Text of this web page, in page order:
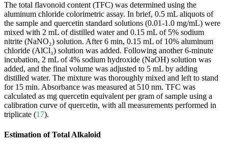
The total flavonoid content (TFC) was determined using the
aluminum chloride colorimetric assay. In brief, 0.5 mL aliquots of
the sample and quercetin standard solutions (0.01-1.0 mg/mL) were
mixed with 2 mL of distilled water and 0.15 mL of 5% sodium
nitrite (NaNO₂) solution. After 6 min, 0.15 mL of 10% aluminum
chloride (AlCl₃) solution was added. Following another 6-minute
incubation, 2 mL of 4% sodium hydroxide (NaOH) solution was
added, and the final volume was adjusted to 5 mL by adding
distilled water. The mixture was thoroughly mixed and left to stand
for 15 min. Absorbance was measured at 510 nm. TFC was
calculated as mg quercetin equivalent per gram of sample using a
calibration curve of quercetin, with all measurements performed in
triplicate (17).
Estimation of Total Alkaloid